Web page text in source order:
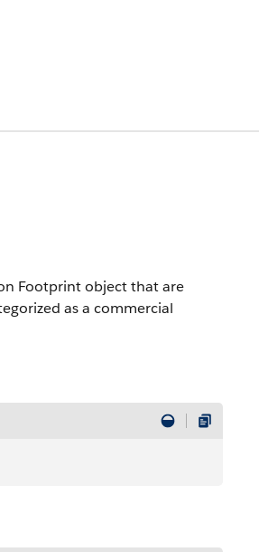
Footprint object that are
as a commercial